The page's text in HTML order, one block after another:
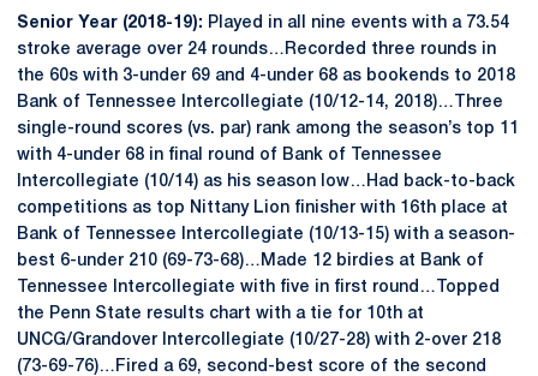
Senior Year (2018-19): Played in all nine events with a 73.54
stroke average over 24 rounds…Recorded three rounds in
the 60s with 3-under 69 and 4-under 68 as bookends to 2018
Bank of Tennessee Intercollegiate (10/12-14, 2018)…Three
single-round scores (vs. par) rank among the season’s top 11
with 4-under 68 in final round of Bank of Tennessee
Intercollegiate (10/14) as his season low…Had back-to-back
competitions as top Nittany Lion finisher with 16th place at
Bank of Tennessee Intercollegiate (10/13-15) with a season-
best 6-under 210 (69-73-68)…Made 12 birdies at Bank of
Tennessee Intercollegiate with five in first round…Topped
the Penn State results chart with a tie for 10th at
UNCG/Grandover Intercollegiate (10/27-28) with 2-over 218
(73-69-76)…Fired a 69, second-best score of the second